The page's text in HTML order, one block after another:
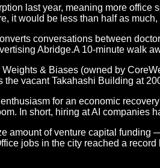
last year, meaning more
it would be less than half as
conversations between
Abridge.A 10-minute walk
& Biases (owned by
vacant Takahashi Building at
for an economic
In short, hiring at AI companies
amount of venture capital
jobs in the city reached a